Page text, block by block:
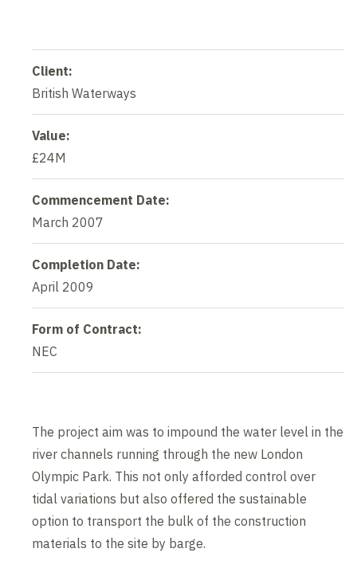
Client:
British Waterways
Value:
£24M
Commencement Date:
March 2007
Completion Date:
April 2009
Form of Contract:
NEC
The project aim was to impound the water level in the
river channels running through the new London
Olympic Park. This not only afforded control over
tidal variations but also offered the sustainable
option to transport the bulk of the construction
materials to the site by barge.